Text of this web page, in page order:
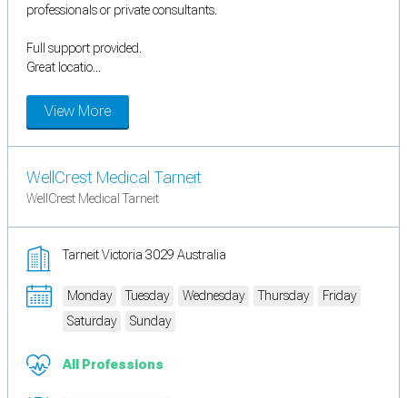
professionals or private consultants.
Full support provided.
Great locatio...
View More
WellCrest Medical Tarneit
WellCrest Medical Tarneit
Tarneit Victoria 3029 Australia
Monday Tuesday Wednesday Thursday
Friday
Saturday
Sunday
All Professions